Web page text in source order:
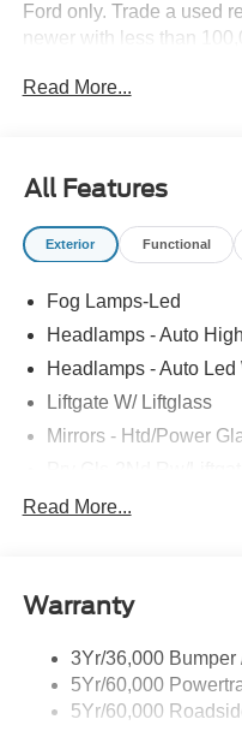
Ford only. Trade a used
newer with less than
to receive the discount.
Read More...
All Features
Exterior Functional
Fog Lamps-Led
Headlamps - Auto
Headlamps - Auto
Liftgate W/ Liftglass
Mirrors - Htd/Power
Rear Int Wiper/Wash/
Taillamps-Led
Read More...
Warranty
3Yr/36,000 Bumper
5Yr/60,000
5Yr/60,000